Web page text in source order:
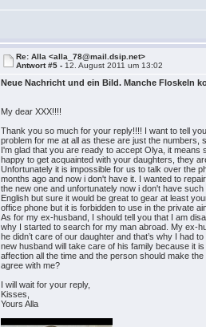
Re: Alla <alla_78@mail.dsip.net>
Antwort #5 - 12. August 2011 um 13:02
Neue Nachricht und ein Bild. Manche Floskeln
My dear XXX!!!!
Thank you so much for your reply!!!! I want to tell
problem for me at all as these are just the numbers,
I'm glad that you are ready to accept Olya, it means
happy to get acquainted with your daughters, they
Unfortunately it is impossible for us to talk over the
months ago and now i don't have it. I wanted to
the new one and unfortunately now i don't have
English but sure it would be great to gear at least
office phone but it is forbidden to use in the private
As for my ex-husband, I should tell you that I am
why I started to search for my man abroad. My ex-
he didn’t care of our daughter and that’s why I had
new husband will take care of his family because it
affection all the time and the person should make
agree with me?
I will wait for your reply,
Kisses,
Yours Alla